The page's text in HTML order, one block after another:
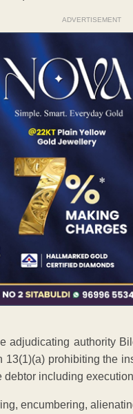
ADVERTISEMENT
adjudicating authority
prohibiting the
including
encumbering,